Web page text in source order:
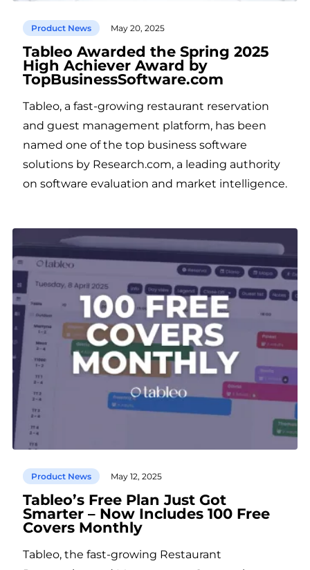
Product News May 20, 2025
Tableo Awarded the Spring 2025
High Achiever Award by
TopBusinessSoftware.com
Tableo, a fast-growing restaurant reservation
and guest management platform, has been
named one of the top business software
solutions by Research.com, a leading authority
on software evaluation and market intelligence.
Product News May 12, 2025
Tableo’s Free Plan Just Got
Smarter – Now Includes 100 Free
Covers Monthly
Tableo, the fast-growing Restaurant